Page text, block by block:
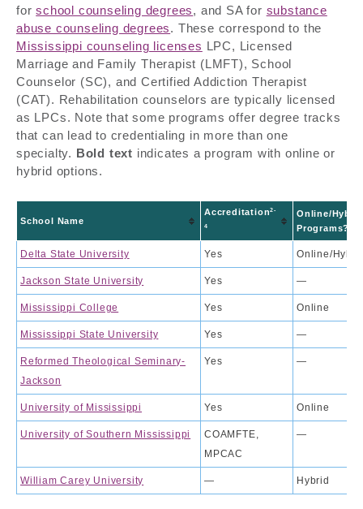
forschool counseling degrees, and SA for substance
abuse counseling degrees. These correspond to the
Mississippi counseling licenses LPC, Licensed
Marriage and Family Therapist (LMFT), School
Counselor (SC), and Certified Addiction Therapist
(CAT). Rehabilitation counselors are typically licensed
as LPCs. Note that some programs offer degree tracks
that can lead to credentialing in more than one
specialty. Bold text indicates a program with online or
hybrid options.
School Name
Accreditation2-
4
Online/
Programs?
Delta State University Yes Online/
Jackson State University Yes —
Mississippi College Yes Online
Mississippi State University Yes —
Reformed Theological Seminary-
Jackson
Yes —
University of Mississippi Yes Online
University of Southern Mississippi
COAMFTE,
MPCAC
—
William Carey University — Hybrid